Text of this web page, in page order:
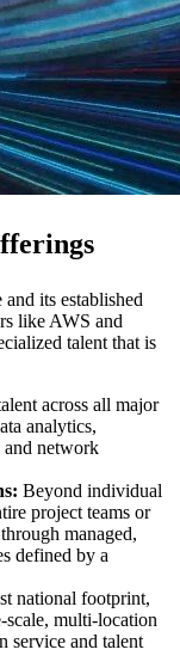
its established
like AWS and
talent that is
across all major
analytics,
and network
Beyond individual
project teams or
managed,
defined by a
national footprint,
scale, multi-location
service and talent